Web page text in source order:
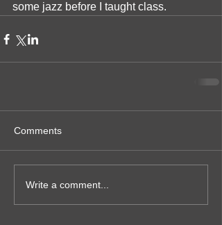
some jazz before I taught class.
Comments
Write a comment...